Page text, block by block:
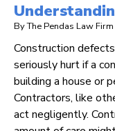
ByThe Pendas Law Firm
Construction
seriously hurt if a
building a house or
Contractors, like
act negligently.